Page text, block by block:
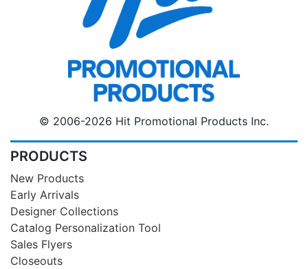
© 2006-2026 Hit Promotional Products Inc.
PRODUCTS
New Products
Early Arrivals
Designer Collections
Catalog Personalization Tool
Sales Flyers
Closeouts